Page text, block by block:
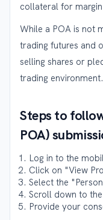
collateral for
While a POA is not
trading futures and
selling shares or
trading environment.
Steps to
POA)
Log in to the
Click on "View
Select the
Scroll down to
Provide your